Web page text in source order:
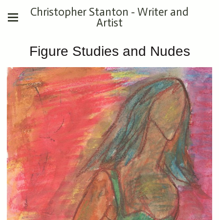
Christopher Stanton - Writer and
Artist
Figure Studies and Nudes